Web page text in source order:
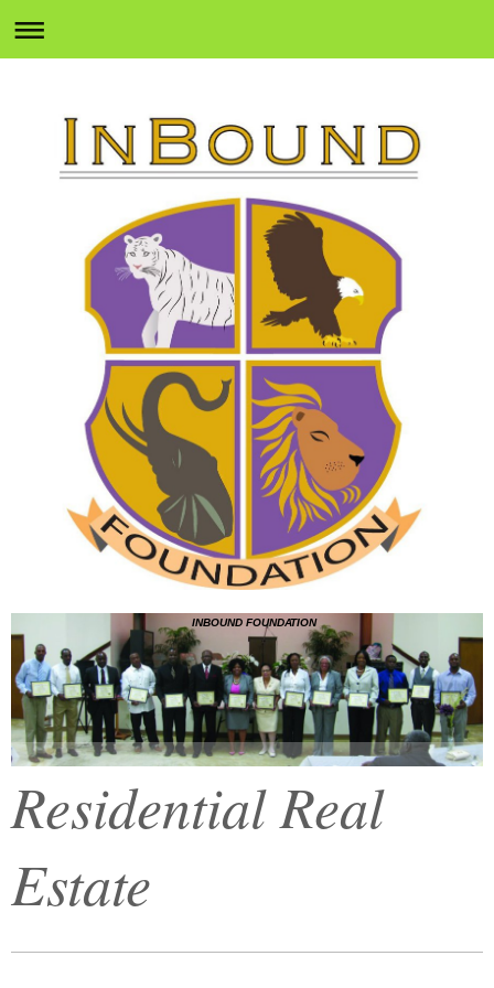
INBOUND FOUNDATION
Residential Real
Estate